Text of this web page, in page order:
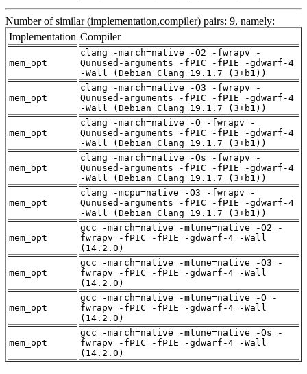
Number of similar (implementation,compiler) pairs: 9, namely:
Implementation Compiler
mem_opt
clang -march=native -O2 -fwrapv -
Qunused-arguments -fPIC -fPIE -gdwarf-4
-Wall (Debian_Clang_19.1.7_(3+b1))
mem_opt
clang -march=native -O3 -fwrapv -
Qunused-arguments -fPIC -fPIE -gdwarf-4
-Wall (Debian_Clang_19.1.7_(3+b1))
mem_opt
clang -march=native -O -fwrapv -
Qunused-arguments -fPIC -fPIE -gdwarf-4
-Wall (Debian_Clang_19.1.7_(3+b1))
mem_opt
clang -march=native -Os -fwrapv -
Qunused-arguments -fPIC -fPIE -gdwarf-4
-Wall (Debian_Clang_19.1.7_(3+b1))
mem_opt
clang -mcpu=native -O3 -fwrapv -
Qunused-arguments -fPIC -fPIE -gdwarf-4
-Wall (Debian_Clang_19.1.7_(3+b1))
mem_opt
gcc -march=native -mtune=native -O2 -
fwrapv -fPIC -fPIE -gdwarf-4 -Wall
(14.2.0)
mem_opt
gcc -march=native -mtune=native -O3 -
fwrapv -fPIC -fPIE -gdwarf-4 -Wall
(14.2.0)
mem_opt
gcc -march=native -mtune=native -O -
fwrapv -fPIC -fPIE -gdwarf-4 -Wall
(14.2.0)
mem_opt
gcc -march=native -mtune=native -Os -
fwrapv -fPIC -fPIE -gdwarf-4 -Wall
(14.2.0)